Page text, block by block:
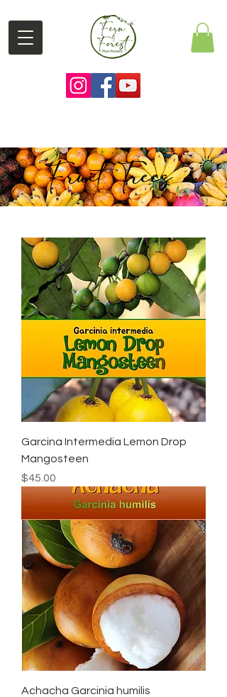
Fruit Trees
Garcina Intermedia Lemon Drop
Mangosteen
Price
$45.00
Achacha Garcinia humilis